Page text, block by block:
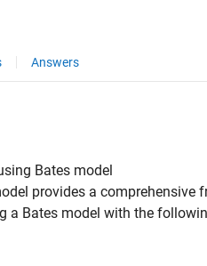
Answers
Bates model
provides a comprehensive
a Bates model with the